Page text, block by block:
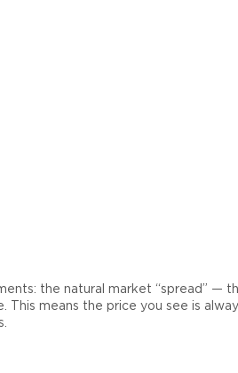
the natural market “spread” —
means the price you see is